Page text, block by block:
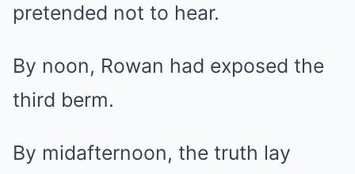
pretended not to hear.
By noon, Rowan had exposed the
third berm.
By midafternoon, the truth lay